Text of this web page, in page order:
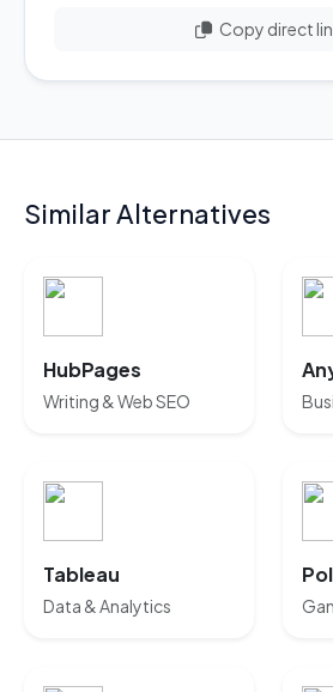
Copy direct
Similar Alternatives
HubPages
Writing & Web SEO
Tableau
Data & Analytics